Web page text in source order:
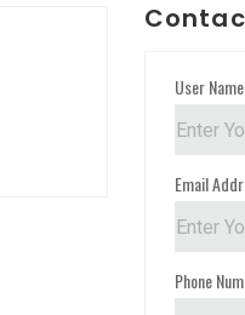
User
Email
Phone